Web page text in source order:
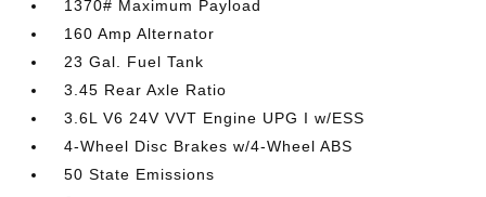
1370# Maximum Payload
160 Amp Alternator
23 Gal. Fuel Tank
3.45 Rear Axle Ratio
3.6L V6 24V VVT Engine UPG I w/ESS
4-Wheel Disc Brakes w/4-Wheel ABS
50 State Emissions